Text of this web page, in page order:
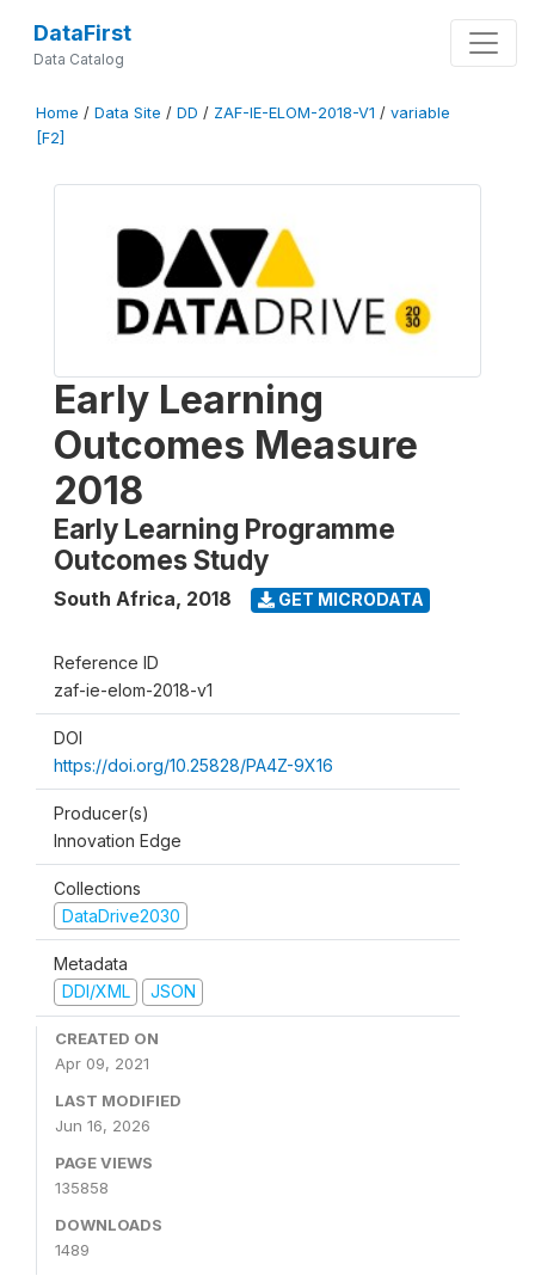
DataFirst
Data Catalog
Home / Data Site / DD / ZAF-IE-ELOM-2018-V1 / variable
[F2]
Early Learning
Outcomes Measure
2018
Early Learning Programme
Outcomes Study
South Africa, 2018 GET MICRODATA
Reference ID
zaf-ie-elom-2018-v1
DOI
https://doi.org/10.25828/PA4Z-9X16
Producer(s)
Innovation Edge
Collections
DataDrive2030
Metadata
DDI/XML
JSON
CREATED ON
Apr 09, 2021
LAST MODIFIED
Jun 16, 2026
PAGE VIEWS
135858
DOWNLOADS
1489